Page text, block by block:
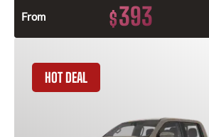
From $393
HOT DEAL